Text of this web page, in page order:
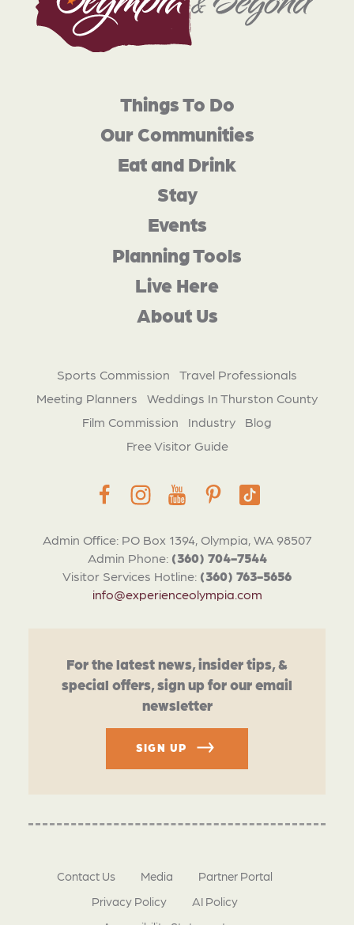
Admin Office: PO Box 1394, Olympia, WA 98507
Admin Phone: (360) 704-7544
Visitor Services Hotline: (360) 763-5656
info@experienceolympia.com
Things To Do
Our Communities
Eat and Drink
Stay
Events
Planning Tools
Live Here
About Us
Sports Commission
Travel Professionals
Meeting Planners
Weddings In Thurston County
Film Commission
Industry
Blog
Free Visitor Guide
For the latest news, insider tips, &
special offers, sign up for our email
newsletter
SIGN UP
Contact Us Media
Partner Portal
Privacy Policy
AI Policy